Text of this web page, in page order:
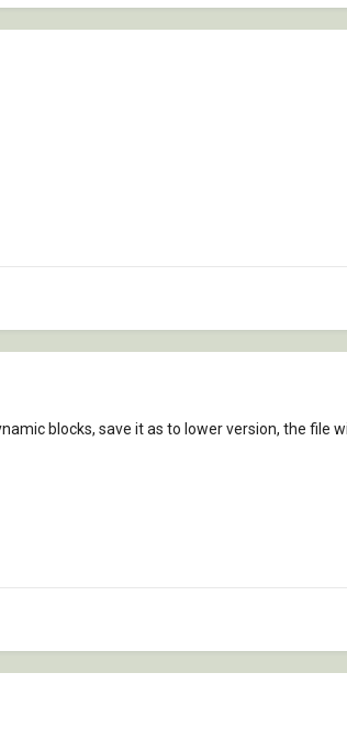
blocks, save it as to lower version, the file